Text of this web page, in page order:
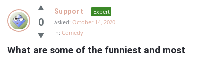
0
Support
Expert
Asked: October 14, 2020
In: Comedy
What are some of the funniest and most